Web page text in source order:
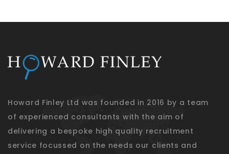
Howard Finley Ltd was founded in 2016 by a team
of experienced consultants with the aim of
delivering a bespoke high quality recruitment
service focussed on the needs our clients and